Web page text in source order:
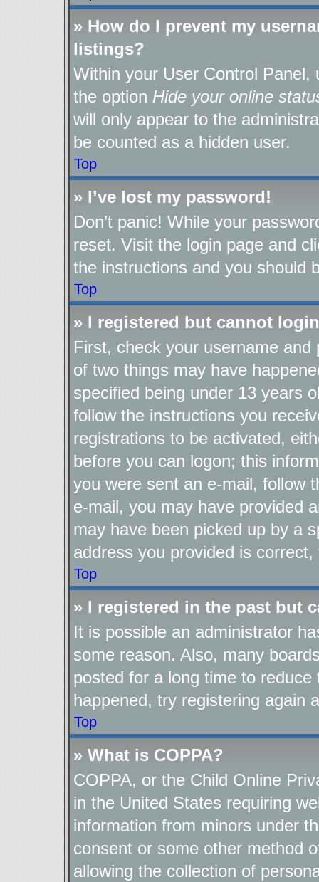
» How do I prevent my
listings?
Within your User Control Panel,
the option Hide your online
will only appear to the
be counted as a hidden user.
Top
» I’ve lost my password!
Don’t panic! While your
reset. Visit the login page and
the instructions and you should
Top
» I registered but cannot
First, check your username
of two things may have
specified being under 13 years
follow the instructions you
registrations to be activated,
before you can logon; this
you were sent an e-mail, follow
e-mail, you may have provided
may have been picked up by a
address you provided is
Top
» I registered in the past but
It is possible an administrator
some reason. Also, many
posted for a long time to
happened, try registering again
Top
» What is COPPA?
COPPA, or the Child Online
in the United States requiring
information from minors under
consent or some other method
allowing the collection of